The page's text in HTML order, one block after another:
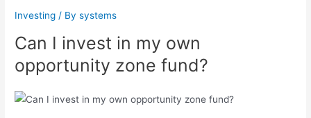
Investing / Bysystems
Can I invest in my own
opportunity zone fund?